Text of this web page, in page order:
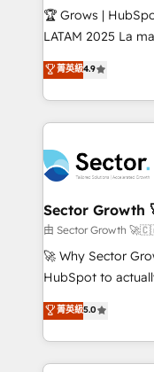
Secteurs :
B2B, Immobilier,
Sales + Service
HubSpot temps réel,
Integration. 📩 Parlons de votre projet →
digitaweb.com
🏆 Grows |
LATAM 2025 La mayoría de las empresas en LATAM
no tienen un
problema de
dispersos y
clave — no de
⚙️ Grows ordena
marketing,
de forma que
primeras semanas — no
proyectos y nos
socios
no es crecer — es
Operamos en
菁英級4.9
Sector
由 Sector Growth
🚀 Why Sector
HubSpot to
HubSpot Experts:
automation, and
Technical
Integrations;
菁英級5.0